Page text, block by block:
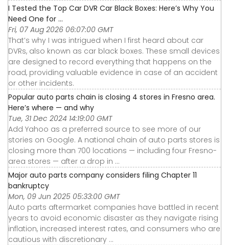
I Tested the Top Car DVR Car Black Boxes: Here’s Why You
Need One for ...
Fri, 07 Aug 2026 06:07:00 GMT
That’s why I was intrigued when I first heard about car
DVRs, also known as car black boxes. These small devices
are designed to record everything that happens on the
road, providing valuable evidence in case of an accident
or other incidents.
Popular auto parts chain is closing 4 stores in Fresno area.
Here’s where — and why
Tue, 31 Dec 2024 14:19:00 GMT
Add Yahoo as a preferred source to see more of our
stories on Google. A national chain of auto parts stores is
closing more than 700 locations — including four Fresno-
area stores — after a drop in ...
Major auto parts company considers filing Chapter 11
bankruptcy
Mon, 09 Jun 2025 05:33:00 GMT
Auto parts aftermarket companies have battled in recent
years to avoid economic disaster as they navigate rising
inflation, increased interest rates, and consumers who are
cautious with discretionary ...